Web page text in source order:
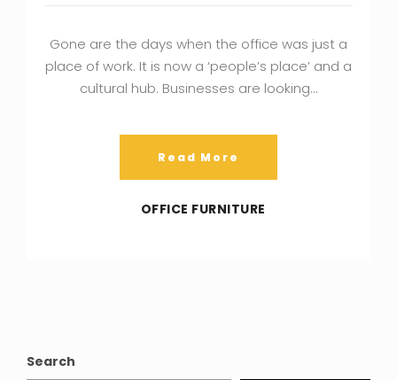
Gone are the days when the office was just a
place of work. It is now a ‘people’s place’ and a
cultural hub. Businesses are looking…
Read More
OFFICE FURNITURE
Search